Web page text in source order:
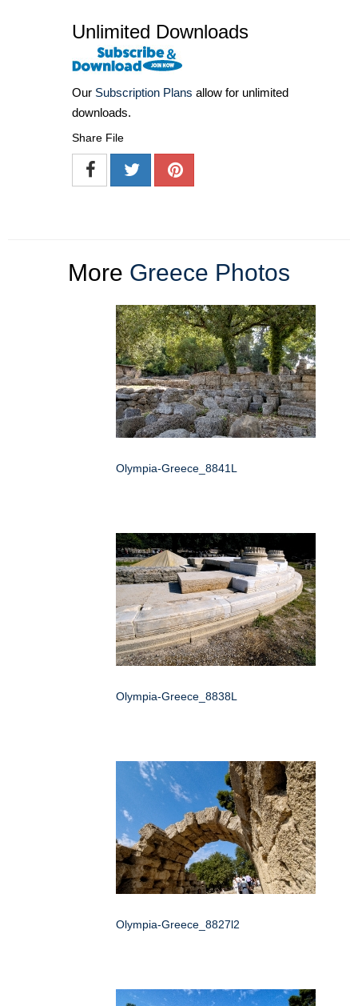
Unlimited Downloads
Our Subscription Plans allow for unlimited
downloads.
Share File
More Greece Photos
Olympia-Greece_8841L
Olympia-Greece_8838L
Olympia-Greece_8827l2